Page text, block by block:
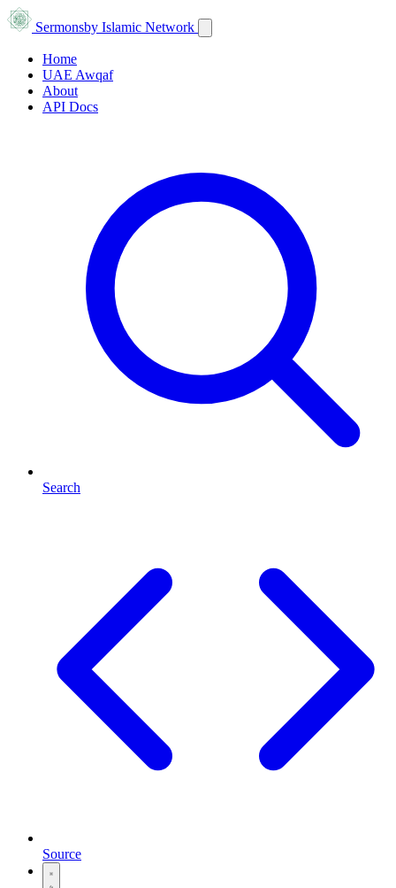
Sermonsby Islamic Network
Home
UAE Awqaf
About
API Docs
Search
Source